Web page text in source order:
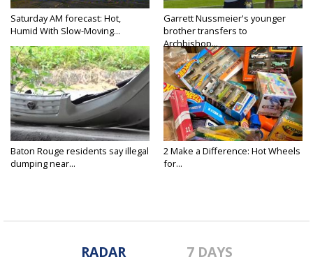
Saturday AM forecast: Hot,
Humid With Slow-Moving...
Garrett Nussmeier's younger
brother transfers to
Archbishop...
Baton Rouge residents say illegal
dumping near...
2 Make a Difference: Hot Wheels
for...
RADAR 7 DAYS